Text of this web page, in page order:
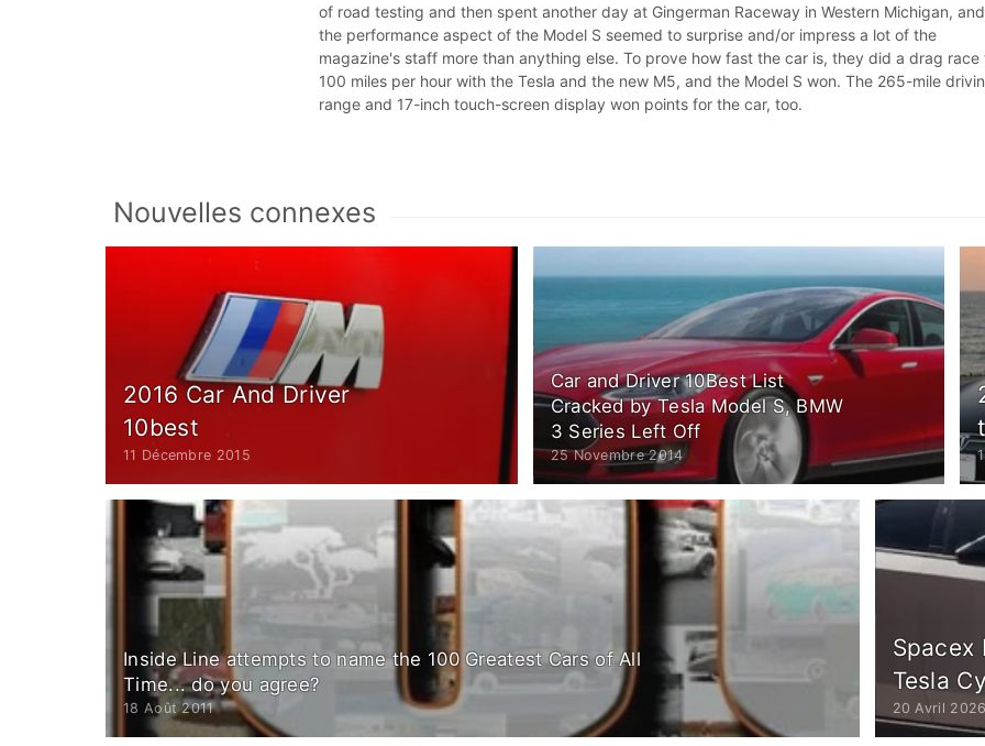
of road testing and then spent another day at Gingerman Raceway in Western Michigan, and
the performance aspect of the Model S seemed to surprise and/or impress a lot of the
magazine's staff more than anything else. To prove how fast the car is, they did a drag race
100 miles per hour with the Tesla and the new M5, and the Model S won. The 265-mile
range and 17-inch touch-screen display won points for the car, too.
Nouvelles connexes
2016 Car And Driver
10best
11 Décembre 2015
Car and Driver 10Best List
Cracked by Tesla Model S, BMW
3 Series Left Off
25 Novembre 2014
Inside Line attempts to name the 100 Greatest Cars of All
Time... do you agree?
18 Août 2011
Spacex
Tesla
20 Avril